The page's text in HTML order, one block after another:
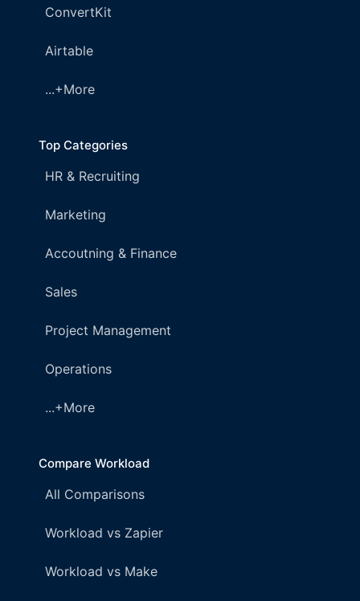
ConvertKit
Airtable
...+More
Top Categories
HR & Recruiting
Marketing
Accoutning & Finance
Sales
Project Management
Operations
...+More
Compare Workload
All Comparisons
Workload vs Zapier
Workload vs Make